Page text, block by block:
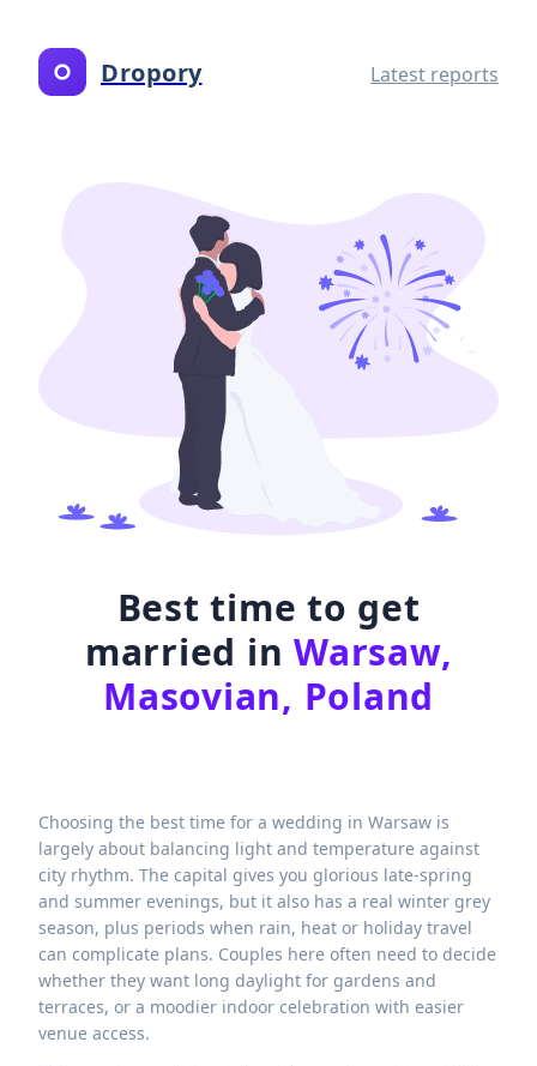
Dropory Latest reports
Best time to get
married in Warsaw,
Masovian, Poland
Choosing the best time for a wedding in Warsaw is
largely about balancing light and temperature against
city rhythm. The capital gives you glorious late-spring
and summer evenings, but it also has a real winter grey
season, plus periods when rain, heat or holiday travel
can complicate plans. Couples here often need to decide
whether they want long daylight for gardens and
terraces, or a moodier indoor celebration with easier
venue access.